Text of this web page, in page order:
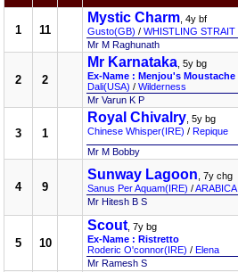
1 11
Mystic Charm , 4y bf
Gusto(GB) / WHISTLING STRAIT
Mr M Raghunath
2 2
Mr Karnataka , 5y bg
Ex-Name : Menjou's Moustache
Dali(USA) / Wilderness
Mr Varun K P
3 1
Royal Chivalry , 5y bg
Chinese Whisper(IRE) / Repique
Mr M Bobby
4 9
Sunway Lagoon , 7y chg
Sanus Per Aquam(IRE) /ARABICA
Mr Hitesh B S
5 10
Scout , 7y bg
Ex-Name : Ristretto
Roderic O'connor(IRE) / Elena
Mr Ramesh S